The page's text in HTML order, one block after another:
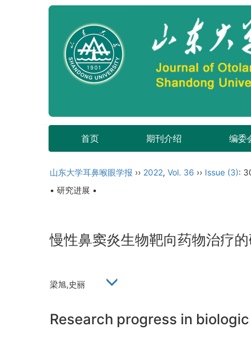
首页 期刊介绍 编委
山东大学耳鼻喉眼学报 ›› 2022, Vol. 36 ›› Issue (3):
• 研究进展 •
慢性鼻窦炎生物靶向药物治疗
梁旭,史丽
Research progress in